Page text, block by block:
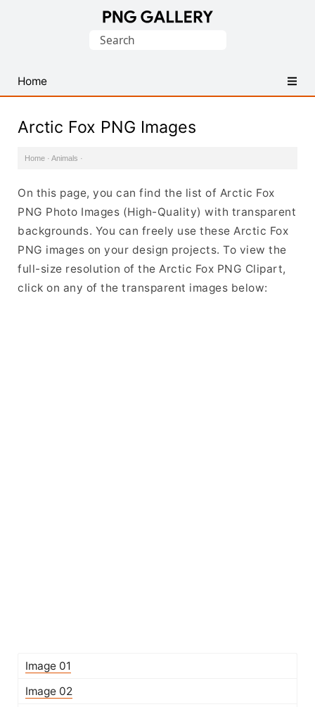
PNG
Images
Search
Home
Arctic Fox PNG Images
Home · Animals ·
On this page, you can find the list of Arctic Fox
PNG Photo Images (High-Quality) with transparent
backgrounds. You can freely use these Arctic Fox
PNG images on your design projects. To view the
full-size resolution of the Arctic Fox PNG Clipart,
click on any of the transparent images below:
Image 01
Image 02